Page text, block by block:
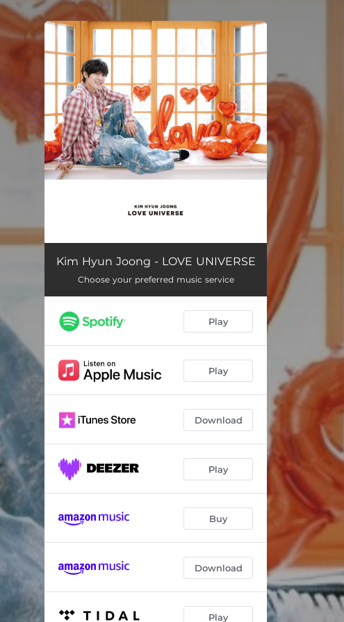
You're all set!
Kim Hyun Joong - LOVE UNIVERSE
Choose your preferred music service
Play
Play
Download
Play
Buy
Download
Play